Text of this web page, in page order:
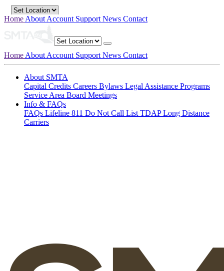
Home About Account Support News Contact
Home About Account Support News Contact
About SMTA
Capital Credits Careers Bylaws Legal Assistance Programs
Service Area Board Meetings
Info & FAQs
FAQs Lifeline 811 Do Not Call List TDAPLong Distance
Carriers